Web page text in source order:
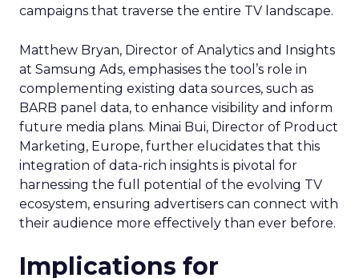
campaigns that traverse the entire TV landscape.
Matthew Bryan, Director of Analytics and Insights
at Samsung Ads, emphasises the tool’s role in
complementing existing data sources, such as
BARB panel data, to enhance visibility and inform
future media plans. Minai Bui, Director of Product
Marketing, Europe, further elucidates that this
integration of data-rich insights is pivotal for
harnessing the full potential of the evolving TV
ecosystem, ensuring advertisers can connect with
their audience more effectively than ever before.
Implications for